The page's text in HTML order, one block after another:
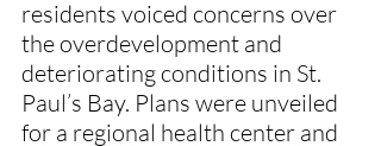
residents voiced concerns over
the overdevelopment and
deteriorating conditions in St.
Paul’s Bay. Plans were unveiled
for a regional health center and